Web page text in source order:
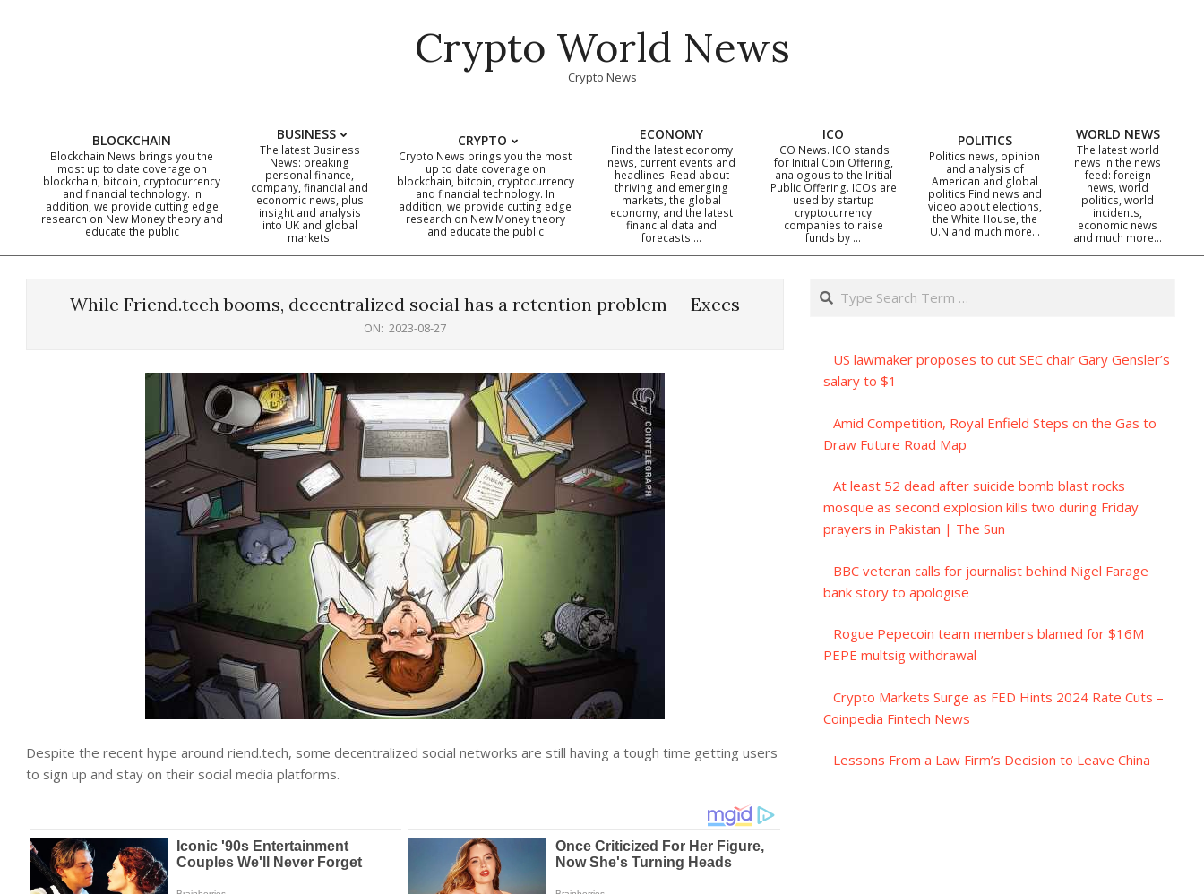
Crypto World News
Crypto News
Primary
Navigation
BLOCKCHAIN
Blockchain News brings you the
most up to date coverage on
blockchain, bitcoin, cryptocurrency
and financial technology. In
addition, we provide cutting edge
research on New Money theory and
educate the public
BUSINESS
The latest Business
News: breaking
personal finance,
company, financial and
economic news, plus
insight and analysis
into UK and global
markets.
CRYPTO
Crypto News brings you the most
up to date coverage on
blockchain, bitcoin, cryptocurrency
and financial technology. In
addition, we provide cutting edge
research on New Money theory
and educate the public
ECONOMY
Find the latest economy
news, current events and
headlines. Read about
thriving and emerging
markets, the global
economy, and the latest
financial data and
forecasts …
ICO
ICO News. ICO stands
for Initial Coin Offering,
analogous to the Initial
Public Offering. ICOs are
used by startup
cryptocurrency
companies to raise
funds by …
POLITICS
Politics news, opinion
and analysis of
American and global
politics Find news and
video about elections,
the White House, the
U.N and much more…
WORLD NEWS
The latest world
news in the news
feed: foreign
news, world
politics, world
incidents,
economic news
and much more…
While Friend.tech booms, decentralized social has a retention problem — Execs
ON: 2023-08-27
Despite the recent hype around riend.tech, some decentralized social networks are still having a tough time getting users
to sign up and stay on their social media platforms.
Search
US lawmaker proposes to cut SEC chair Gary Gensler’s
salary to $1
Amid Competition, Royal Enfield Steps on the Gas to
Draw Future Road Map
At least 52 dead after suicide bomb blast rocks
mosque as second explosion kills two during Friday
prayers in Pakistan | The Sun
BBC veteran calls for journalist behind Nigel Farage
bank story to apologise
Rogue Pepecoin team members blamed for $16M
PEPE multsig withdrawal
Crypto Markets Surge as FED Hints 2024 Rate Cuts –
Coinpedia Fintech News
Lessons From a Law Firm’s Decision to Leave China